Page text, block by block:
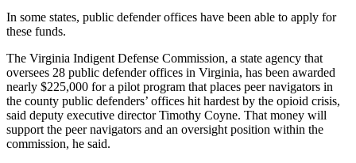
In some states, public defender offices have been able to apply for
these funds.
The Virginia Indigent Defense Commission, a state agency that
oversees 28 public defender offices in Virginia, has been awarded
nearly $225,000 for a pilot program that places peer navigators in
the county public defenders’ offices hit hardest by the opioid crisis,
said deputy executive director Timothy Coyne. That money will
support the peer navigators and an oversight position within the
commission, he said.